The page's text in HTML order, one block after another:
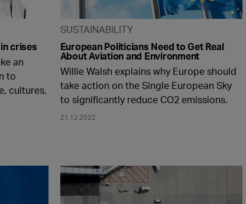
crises
an
to
cultures,
SUSTAINABILITY
European Politicians Need to Get Real
About Aviation and Environment
Willie Walsh explains why Europe should
take action on the Single European Sky
to significantly reduce CO2 emissions.
21.12.2022